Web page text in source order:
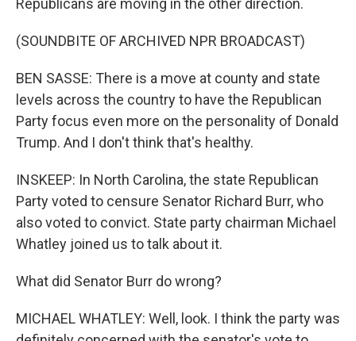
Republicans are moving in the other direction.
(SOUNDBITE OF ARCHIVED NPR BROADCAST)
BEN SASSE: There is a move at county and state
levels across the country to have the Republican
Party focus even more on the personality of Donald
Trump. And I don't think that's healthy.
INSKEEP: In North Carolina, the state Republican
Party voted to censure Senator Richard Burr, who
also voted to convict. State party chairman Michael
Whatley joined us to talk about it.
What did Senator Burr do wrong?
MICHAEL WHATLEY: Well, look. I think the party was